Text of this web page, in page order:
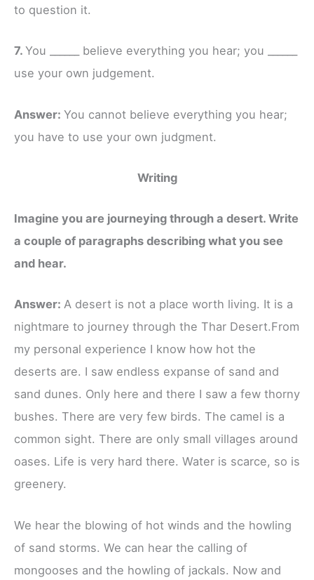
to question it.
7. You ______ believe everything you hear; you ______
use your own judgement.
Answer: You cannot believe everything you hear;
you have to use your own judgment.
Writing
Imagine you are journeying through a desert. Write
a couple of paragraphs describing what you see
and hear.
Answer: A desert is not a place worth living. It is a
nightmare to journey through the Thar Desert.From
my personal experience I know how hot the
deserts are. I saw endless​ expanse of sand and
sand dunes. Only here and there I saw a few thorny
bushes. There are very few birds. The camel is a
common sight. There are only small villages around
oases. Life is very hard there. Water is scarce, so is
greenery​.
We hear the blowing of hot winds and the howling
of sand storms. We can hear the calling of
mongooses and the howling of jackals. Now and